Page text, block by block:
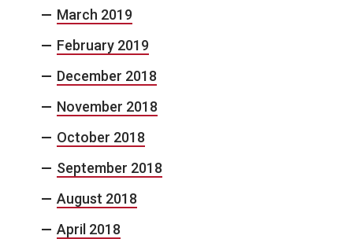
March 2019
February 2019
December 2018
November 2018
October 2018
September 2018
August 2018
April 2018